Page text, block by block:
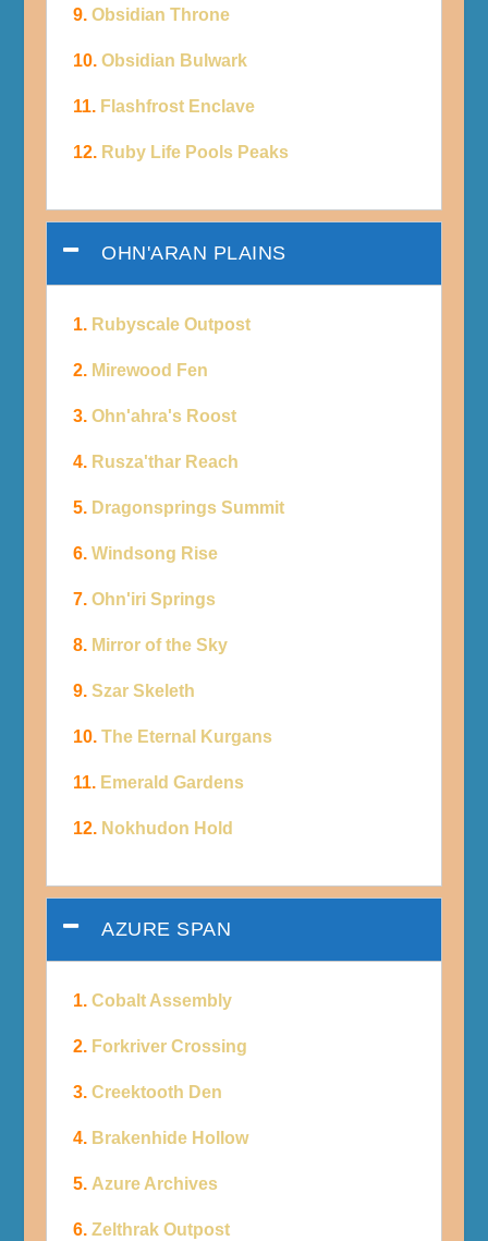
9. Obsidian Throne
10. Obsidian Bulwark
11. Flashfrost Enclave
12. Ruby Life Pools Peaks
OHN'ARAN PLAINS
1. Rubyscale Outpost
2. Mirewood Fen
3. Ohn'ahra's Roost
4. Rusza'thar Reach
5. Dragonsprings Summit
6. Windsong Rise
7. Ohn'iri Springs
8. Mirror of the Sky
9. Szar Skeleth
10. The Eternal Kurgans
11. Emerald Gardens
12. Nokhudon Hold
AZURE SPAN
1. Cobalt Assembly
2. Forkriver Crossing
3. Creektooth Den
4. Brakenhide Hollow
5. Azure Archives
6. Zelthrak Outpost